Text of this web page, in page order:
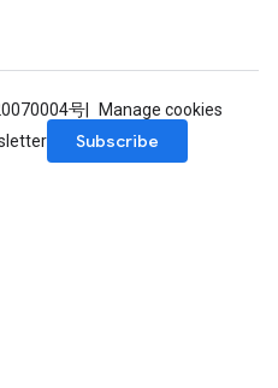
号
Manage cookies
Subscribe